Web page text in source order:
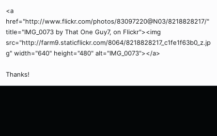
<a
href="http://www.flickr.com/photos/83097220@N03/8218828217/"
title="IMG_0073 by That One Guy7, on Flickr"><img
src="http://farm9.staticflickr.com/8064/8218828217_c1fe1f63b0_z.jp
g" width="640" height="480" alt="IMG_0073"></a>
Thanks!